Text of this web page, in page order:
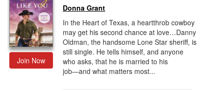
Join Now
Donna Grant
In the Heart of Texas, a heartthrob cowboy
may get his second chance at love…Danny
Oldman, the handsome Lone Star sheriff, is
still single. He tells himself, and anyone
who asks, that he is married to his
job―and what matters most...